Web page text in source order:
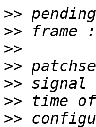
>>
>>
>>
>>
>>
>>
>>